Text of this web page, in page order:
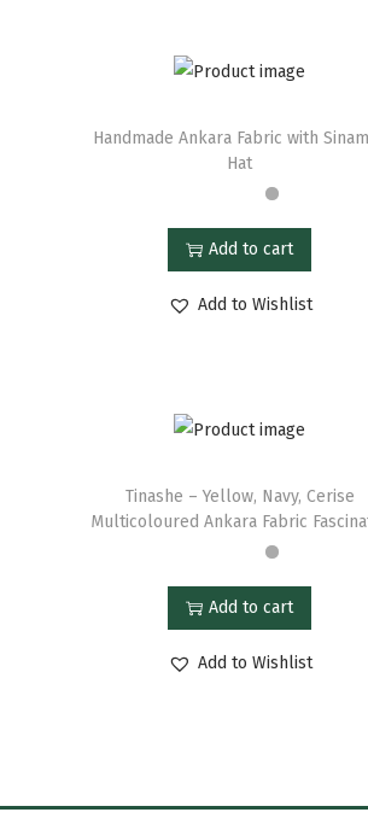
Handmade Ankara Fabric with
Hat
Add to cart
Add to Wishlist
Tinashe – Yellow, Navy, Cerise
Multicoloured Ankara Fabric
Add to cart
Add to Wishlist